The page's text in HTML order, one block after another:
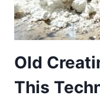
Old
This